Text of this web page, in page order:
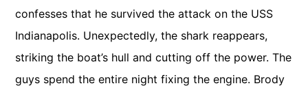
confesses that he survived the attack on the USS
Indianapolis. Unexpectedly, the shark reappears,
striking the boat’s hull and cutting off the power. The
guys spend the entire night fixing the engine. Brody